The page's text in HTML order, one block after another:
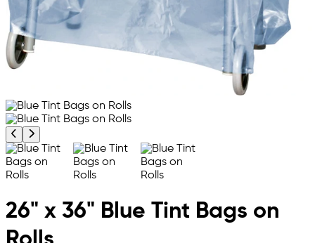
Previous product image
Next product image
26" x 36" Blue Tint Bags on